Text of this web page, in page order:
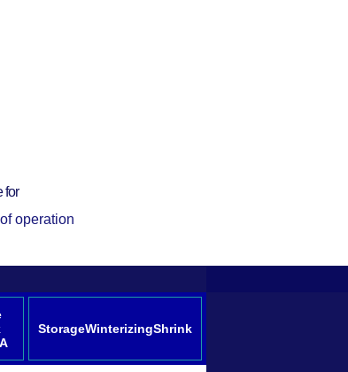
for
operation
StorageWinterizingShrink